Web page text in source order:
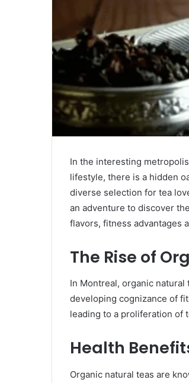
In the interesting
lifestyle, there is a hidden
diverse selection for tea
an adventure to discover
flavors, fitness advantages
The Rise of
In Montreal, organic
developing cognizance of
leading to a proliferation of
Health
Organic natural teas are